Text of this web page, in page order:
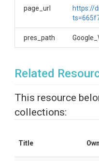
page_url
https://
pres_path
Related
This resource
collections:
Title